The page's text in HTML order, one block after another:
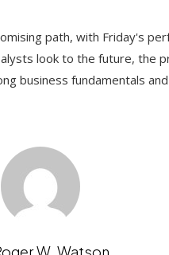
path, with Friday's
look to the future, the
business fundamentals